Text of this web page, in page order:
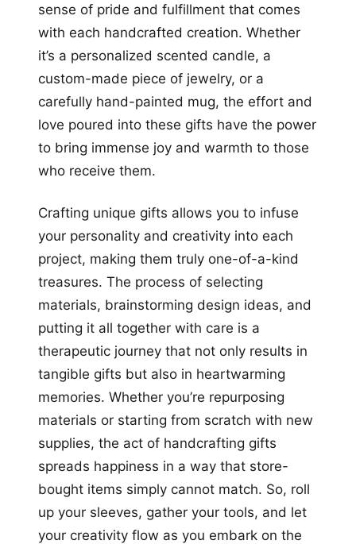
sense of pride and fulfillment that comes
with each handcrafted creation. Whether
it’s a personalized scented candle, a
custom-made piece of jewelry, or a
carefully hand-painted mug, the effort and
love poured into these gifts have the power
to bring immense joy and warmth to those
who receive them.
Crafting unique gifts allows you to infuse
your personality and creativity into each
project, making them truly one-of-a-kind
treasures. The process of selecting
materials, brainstorming design ideas, and
putting it all together with care is a
therapeutic journey that not only results in
tangible gifts but also in heartwarming
memories. Whether you’re repurposing
materials or starting from scratch with new
supplies, the act of handcrafting gifts
spreads happiness in a way that store-
bought items simply cannot match. So, roll
up your sleeves, gather your tools, and let
your creativity flow as you embark on the